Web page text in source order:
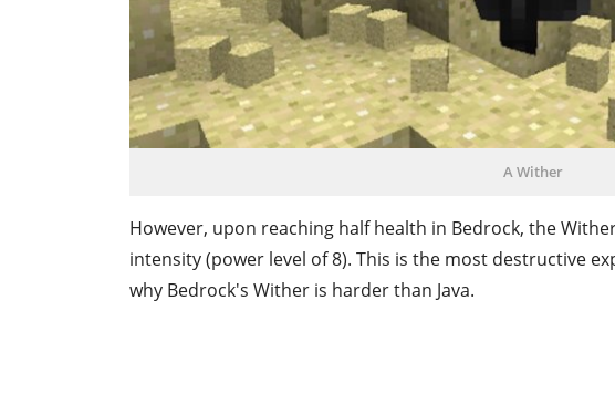
A Wither
However, upon reaching half health in Bedrock, the
intensity (power level of 8). This is the most destructive
why Bedrock's Wither is harder than Java.